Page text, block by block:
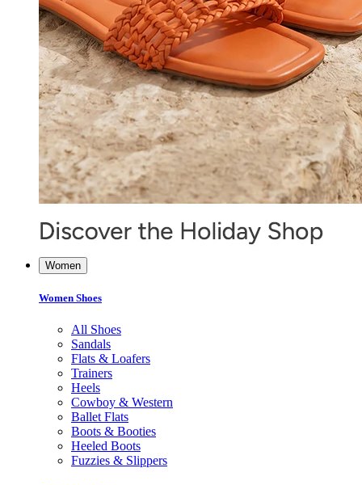
Women
Women Shoes
All Shoes
Sandals
Flats & Loafers
Trainers
Heels
Cowboy & Western
Ballet Flats
Boots & Booties
Heeled Boots
Fuzzies & Slippers